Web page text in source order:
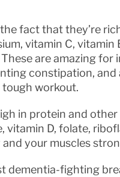
fact that they’re
vitamin C, vitamin
are amazing for
constipation, and
workout.
in protein and
vitamin D, folate,
your muscles
dementia-fighting